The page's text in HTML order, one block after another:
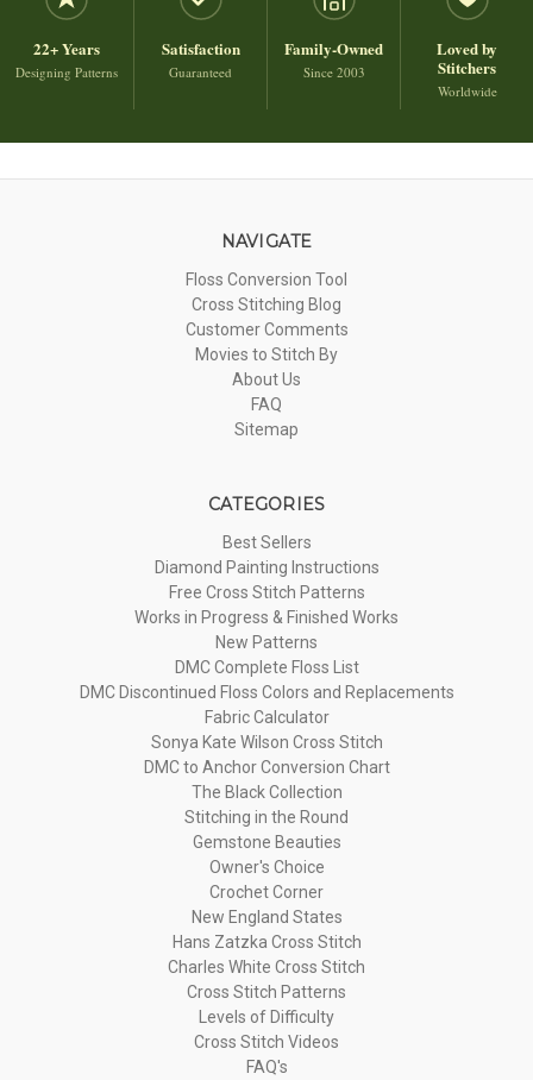
22+ Years
Designing Patterns
Satisfaction
Guaranteed
Family-Owned
Since 2003
Loved by
Stitchers
Worldwide
NAVIGATE
Floss Conversion Tool
Cross Stitching Blog
Customer Comments
Movies to Stitch By
About Us
FAQ
Sitemap
CATEGORIES
Best Sellers
Diamond Painting Instructions
Free Cross Stitch Patterns
Works in Progress & Finished Works
New Patterns
DMC Complete Floss List
DMC Discontinued Floss Colors and Replacements
Fabric Calculator
Sonya Kate Wilson Cross Stitch
DMC to Anchor Conversion Chart
The Black Collection
Stitching in the Round
Gemstone Beauties
Owner's Choice
Crochet Corner
New England States
Hans Zatzka Cross Stitch
Charles White Cross Stitch
Cross Stitch Patterns
Levels of Difficulty
Cross Stitch Videos
FAQ's